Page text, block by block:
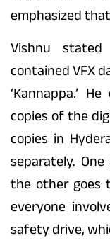
emphasized
Vishnu
contained VFX
‘Kannappa.’
copies of the
copies in
separately.
the other goes
everyone
safety drive,